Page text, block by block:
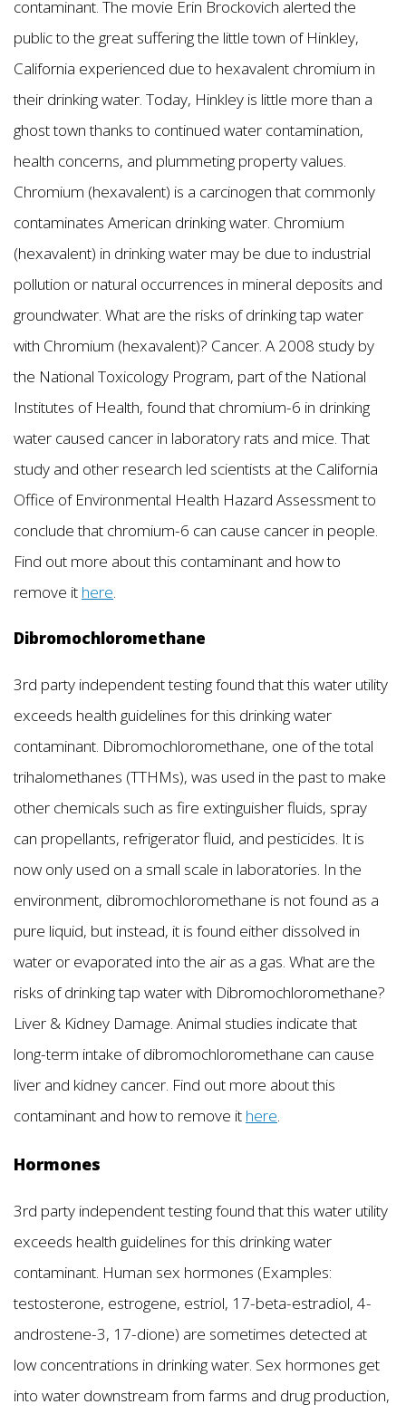
contaminant. The movie Erin Brockovich alerted the
public to the great suffering the little town of Hinkley,
California experienced due to hexavalent chromium in
their drinking water. Today, Hinkley is little more than a
ghost town thanks to continued water contamination,
health concerns, and plummeting property values.
Chromium (hexavalent) is a carcinogen that commonly
contaminates American drinking water. Chromium
(hexavalent) in drinking water may be due to industrial
pollution or natural occurrences in mineral deposits and
groundwater. What are the risks of drinking tap water
with Chromium (hexavalent)? Cancer. A 2008 study by
the National Toxicology Program, part of the National
Institutes of Health, found that chromium-6 in drinking
water caused cancer in laboratory rats and mice. That
study and other research led scientists at the California
Office of Environmental Health Hazard Assessment to
conclude that chromium-6 can cause cancer in people.
Find out more about this contaminant and how to
remove it here.
Dibromochloromethane
3rd party independent testing found that this water utility
exceeds health guidelines for this drinking water
contaminant. Dibromochloromethane, one of the total
trihalomethanes (TTHMs), was used in the past to make
other chemicals such as fire extinguisher fluids, spray
can propellants, refrigerator fluid, and pesticides. It is
now only used on a small scale in laboratories. In the
environment, dibromochloromethane is not found as a
pure liquid, but instead, it is found either dissolved in
water or evaporated into the air as a gas. What are the
risks of drinking tap water with Dibromochloromethane?
Liver & Kidney Damage. Animal studies indicate that
long-term intake of dibromochloromethane can cause
liver and kidney cancer. Find out more about this
contaminant and how to remove it here.
Hormones
3rd party independent testing found that this water utility
exceeds health guidelines for this drinking water
contaminant. Human sex hormones (Examples:
testosterone, estrogene, estriol, 17-beta-estradiol, 4-
androstene-3, 17-dione) are sometimes detected at
low concentrations in drinking water. Sex hormones get
into water downstream from farms and drug production,